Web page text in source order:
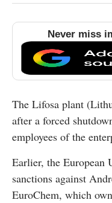
Never miss
The Lifosa plant
after a forced
employees of the
Earlier, the European
sanctions against
EuroChem, which